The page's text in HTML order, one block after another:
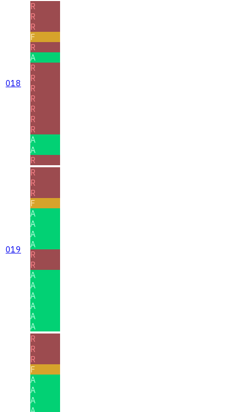
018
R
R
R
F
R
A
R
R
R
R
R
R
R
A
A
R
019
R
R
R
F
A
A
A
A
R
R
A
A
A
A
A
A
R
R
R
F
A
A
A